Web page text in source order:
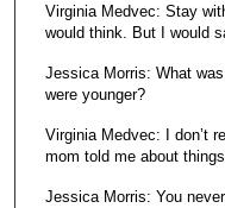
Virginia Medvec: Stay
would think. But I would
Jessica Morris: What
were younger?
Virginia Medvec: I don’t
mom told me about
Jessica Morris: You